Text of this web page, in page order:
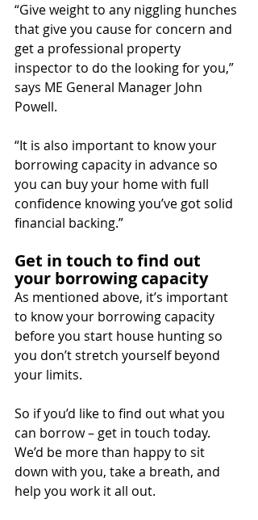
“Give weight to any niggling hunches
that give you cause for concern and
get a professional property
inspector to do the looking for you,”
says ME General Manager John
Powell.
“It is also important to know your
borrowing capacity in advance so
you can buy your home with full
confidence knowing you’ve got solid
financial backing.”
Get in touch to find out
your borrowing capacity
As mentioned above, it’s important
to know your borrowing capacity
before you start house hunting so
you don’t stretch yourself beyond
your limits.
So if you’d like to find out what you
can borrow – get in touch today.
We’d be more than happy to sit
down with you, take a breath, and
help you work it all out.